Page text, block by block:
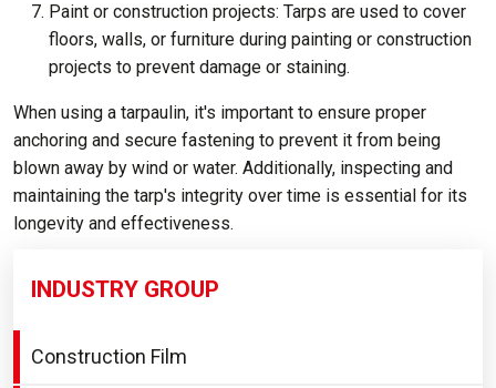
INDUSTRY GROUP
Construction Film
Paint or construction projects: Tarps are used to cover
floors, walls, or furniture during painting or construction
projects to prevent damage or staining.
When using a tarpaulin, it's important to ensure proper
anchoring and secure fastening to prevent it from being
blown away by wind or water. Additionally, inspecting and
maintaining the tarp's integrity over time is essential for its
longevity and effectiveness.